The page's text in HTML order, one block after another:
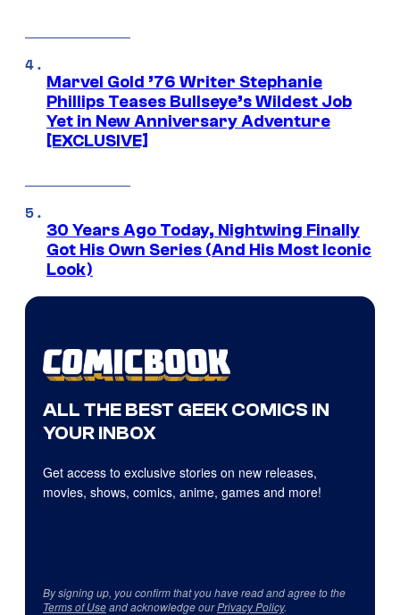
Marvel Gold ’76 Writer Stephanie
Phillips Teases Bullseye’s Wildest Job
Yet in New Anniversary Adventure
[EXCLUSIVE]
30 Years Ago Today, Nightwing Finally
Got His Own Series (And His Most Iconic
Look)
ALL THE BEST GEEK COMICS IN
YOUR INBOX
Get access to exclusive stories on new releases,
movies, shows, comics, anime, games and more!
By signing up, you confirm that you have read and agree to the
Terms of Useand acknowledge ourPrivacy Policy.